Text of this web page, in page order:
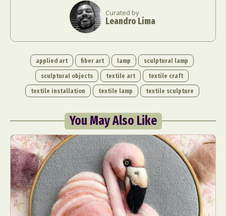
Curated by
Leandro Lima
applied art fiber art lamp
sculptural lamp
sculptural objects
textile art
textile craft
textile installation
textile lamp textile sculpture
You May Also Like